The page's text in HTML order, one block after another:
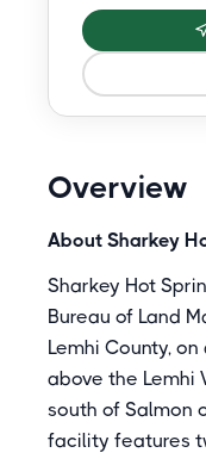
Overview
About Sharkey
Sharkey Hot
Bureau of Land
Lemhi County,
above the Lemhi
south of Salmon
facility features